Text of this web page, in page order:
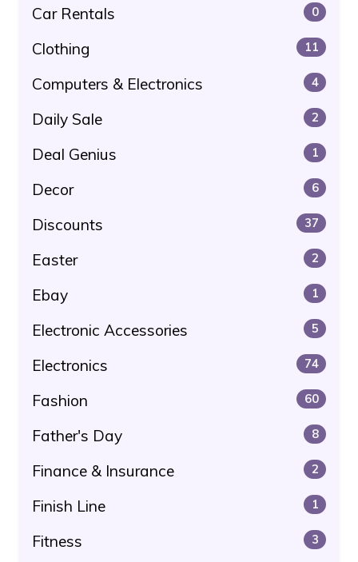
Car Rentals 0
Clothing 11
Computers & Electronics 4
Daily Sale 2
Deal Genius 1
Decor 6
Discounts 37
Easter 2
Ebay 1
Electronic Accessories 5
Electronics 74
Fashion 60
Father's Day 8
Finance & Insurance 2
Finish Line 1
Fitness 3